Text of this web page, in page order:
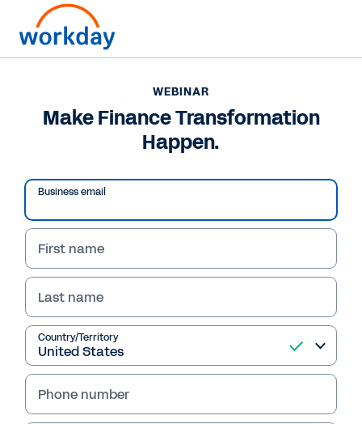
WEBINAR
Make Finance
Transformation
Happen.
WEBINAR
Make Finance Transformation
Happen.
Business email
First name
Last name
Country/Territory
Phone number